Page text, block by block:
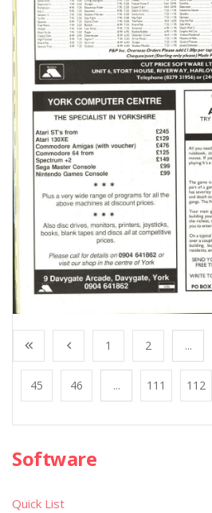
1 2 ...
45 46 ... 111 112
Software
Quick List